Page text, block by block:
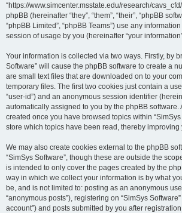
“https://www.simcenter.msstate.edu/research/
phpBB (hereinafter “they”, “them”, “their”, “phpBB
“phpBB Limited”, “phpBB Teams”) use any
session of usage by you (hereinafter “your
Your information is collected via two ways. Firstly, by
Software” will cause the phpBB software to create a
are small text files that are downloaded on to your
temporary files. The first two cookies just contain a
“user-id”) and an anonymous session identifier
automatically assigned to you by the phpBB software.
created once you have browsed topics within
store which topics have been read, thereby improving
We may also create cookies external to the phpBB
“SimSys Software”, though these are outside the
is intended to only cover the pages created by the
way in which we collect your information is by what
be, and is not limited to: posting as an anonymous
“anonymous posts”), registering on “SimSys
account”) and posts submitted by you after